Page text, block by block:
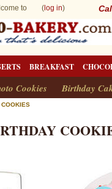
to ( log in)
BREAKFAST
Cookies Birthday
COOKIES